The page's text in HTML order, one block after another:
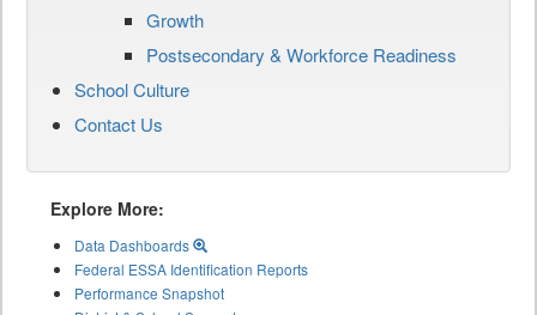
Growth
Postsecondary & Workforce Readiness
School Culture
Contact Us
Explore More:
Data Dashboards
Federal ESSA Identification Reports
Performance Snapshot